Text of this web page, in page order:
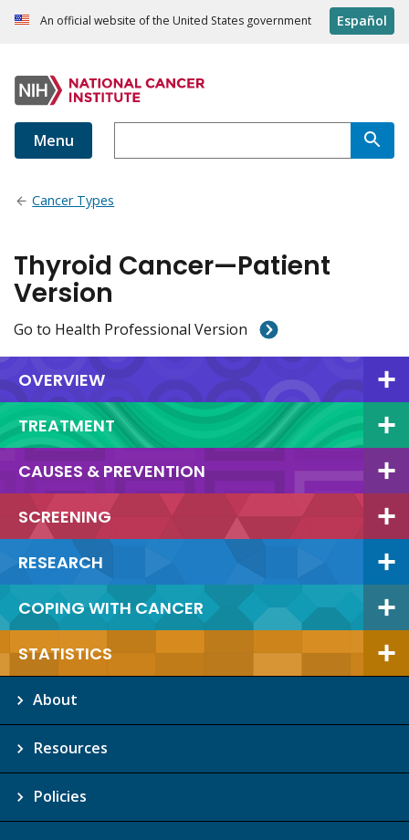
An official website of the United States government Español
Menu
Cancer Types
Thyroid Cancer—Patient
Version
Go to Health Professional Version
OVERVIEW
TREATMENT
CAUSES & PREVENTION
SCREENING
RESEARCH
COPING WITH CANCER
STATISTICS
About
Resources
Policies